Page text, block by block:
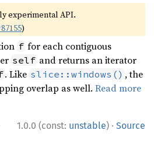
experimental API.
)
f for each contiguous
self and returns an iterator
. Like slice::windows() , the
overlap as well.Read more
1.0.0 (const: unstable) · Source